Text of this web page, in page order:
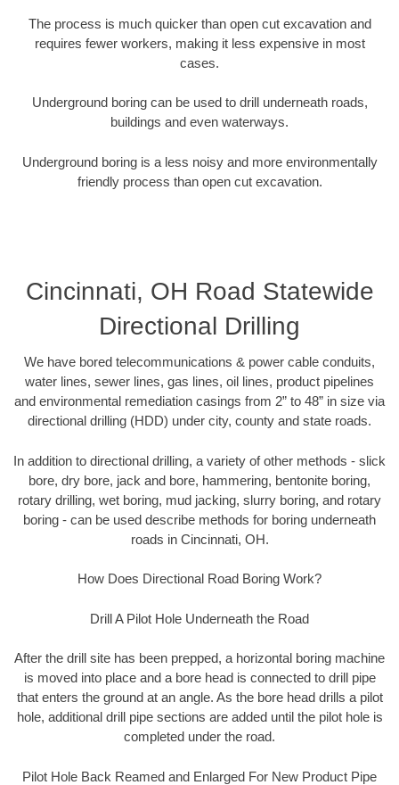
The process is much quicker than open cut excavation and
requires fewer workers, making it less expensive in most
cases.
Underground boring can be used to drill underneath roads,
buildings and even waterways.
Underground boring is a less noisy and more environmentally
friendly process than open cut excavation.
Cincinnati, OH Road Statewide
Directional Drilling
We have bored telecommunications & power cable conduits,
water lines, sewer lines, gas lines, oil lines, product pipelines
and environmental remediation casings from 2” to 48” in size via
directional drilling (HDD) under city, county and state roads.
In addition to directional drilling, a variety of other methods - slick
bore, dry bore, jack and bore, hammering, bentonite boring,
rotary drilling, wet boring, mud jacking, slurry boring, and rotary
boring - can be used describe methods for boring underneath
roads in Cincinnati, OH.
How Does Directional Road Boring Work?
Drill A Pilot Hole Underneath the Road
After the drill site has been prepped, a horizontal boring machine
is moved into place and a bore head is connected to drill pipe
that enters the ground at an angle. As the bore head drills a pilot
hole, additional drill pipe sections are added until the pilot hole is
completed under the road.
Pilot Hole Back Reamed and Enlarged For New Product Pipe